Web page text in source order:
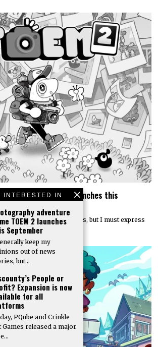
INTERESTED IN
adventure
TOEM 2 launches
September
keep my
out of news
but…
People or
Expansion is now
for all
PQube and Crinkle
Games released a major
game TOEM 2 launches this
out of news stories, but I must express